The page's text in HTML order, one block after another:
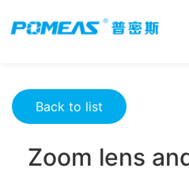
Product News
Zoom lens and eyepiece
Back to list
Zoom lens